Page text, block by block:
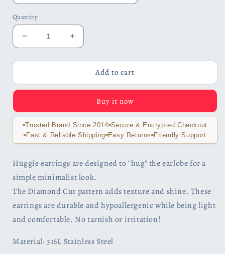
Quantity
Decrease
quantity
for
Diamond
Cut
Steel
Huggie
Hoop
Earrings
Increase
quantity
for
Diamond
Cut
Stainless
Steel
Huggie
Hoop
Earrings
Add to cart
Buy it now
Trusted Brand Since 2014 Secure & Encrypted Checkout
Fast & Reliable Shipping Easy Returns Friendly Support
Huggie earrings are designed to "hug" the earlobe for a
simple minimalist look.
The Diamond Cut pattern adds texture and shine. These
earrings are durable and hypoallergenic while being light
and comfortable. No tarnish or irritation!
Material: 316L Stainless Steel